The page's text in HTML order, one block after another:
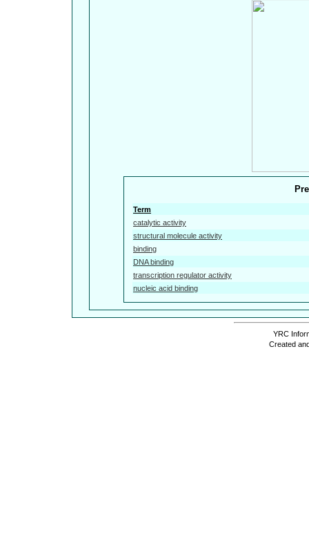
Term
catalytic activity
structural molecule activity
binding
DNA binding
transcription regulator activity
nucleic acid binding
YRC
Created